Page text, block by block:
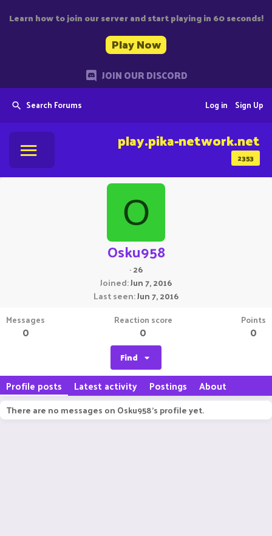
Learn how to join our server and start playing in 60 seconds!
Play Now
JOIN OUR DISCORD
Search Forums Sign Up
Log in
2353
play.pika-network.net
O
Osku958
·26
Joined Jun 7, 2016
Last seen Jun 7, 2016
Messages
0
Reaction score
0
Points
0
Find
Profile posts Latest activity Postings About
There are no messages on Osku958's profile yet.